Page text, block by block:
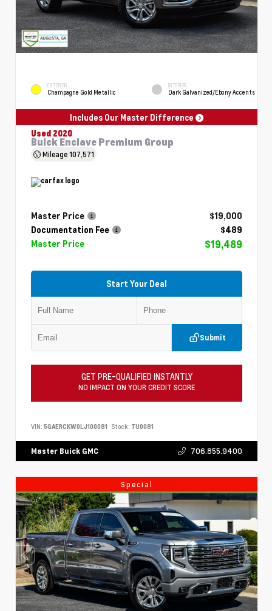
EXTERIOR
Champagne Gold Metallic
INTERIOR
Dark Galvanized/Ebony Accents
Includes Our Master Difference
Used 2020
Buick Enclave Premium Group
Mileage107,571
Master Price
$19,000
Documentation Fee
$489
Master Price
$19,489
Start Your Deal
Submit
GET PRE-QUALIFIED INSTANTLY
NO IMPACT ON YOUR CREDIT SCORE
VIN: 5GAERCKW0LJ100081 Stock: TU0081
Master Buick GMC 706.855.9400
Special